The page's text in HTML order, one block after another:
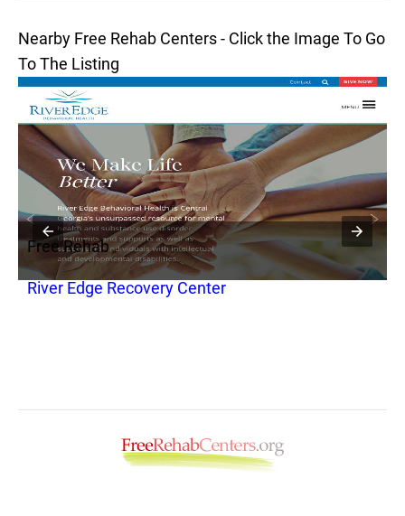
Nearby Free Rehab Centers - Click the Image To Go
To The Listing
Free Rehab
River Edge Recovery Center